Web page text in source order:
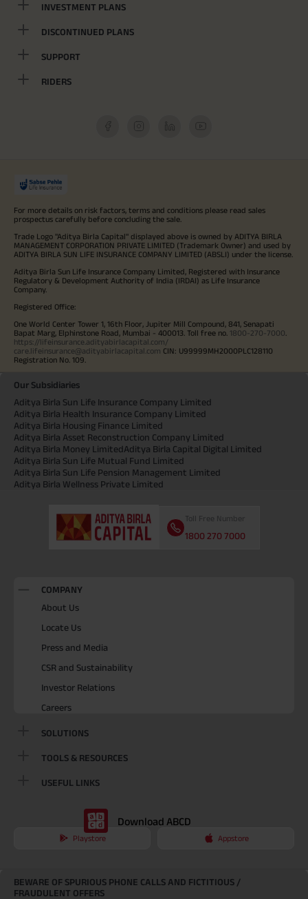
INVESTMENT PLANS
DISCONTINUED PLANS
SUPPORT
RIDERS
For more details on risk factors, terms and conditions please read sales
prospectus carefully before concluding the sale.
Trade Logo "Aditya Birla Capital" displayed above is owned by ADITYA BIRLA
MANAGEMENT CORPORATION PRIVATE LIMITED (Trademark Owner) and used by
ADITYA BIRLA SUN LIFE INSURANCE COMPANY LIMITED (ABSLI) under the license.
Aditya Birla Sun Life Insurance Company Limited, Registered with Insurance
Regulatory & Development Authority of India (IRDAI) as Life Insurance
Company.
Registered Office:
One World Center Tower 1, 16th Floor, Jupiter Mill Compound, 841, Senapati
Bapat Marg, Elphinstone Road, Mumbai - 400013. Toll free no. 1800-270-7000
https://lifeinsurance.adityabirlacapital.com/
care.lifeinsurance@adityabirlacapital.com CIN: U99999MH2000PLC128110
Registration No. 109.
Our Subsidiaries
Aditya Birla Sun Life Insurance Company Limited
Aditya Birla Health Insurance Company Limited
Aditya Birla Housing Finance Limited
Aditya Birla Asset Reconstruction Company Limited
Aditya Birla Money LimitedAditya Birla Capital Digital Limited
Aditya Birla Sun Life Mutual Fund Limited
Aditya Birla Sun Life Pension Management Limited
Aditya Birla Wellness Private Limited
Toll Free Number
1800 270 7000
COMPANY
About Us
Locate Us
Press and Media
CSR and Sustainability
Investor Relations
Careers
SOLUTIONS
TOOLS & RESOURCES
USEFUL LINKS
Download ABCD
Playstore Appstore
BEWARE OF SPURIOUS PHONE CALLS AND FICTITIOUS /
FRAUDULENT OFFERS